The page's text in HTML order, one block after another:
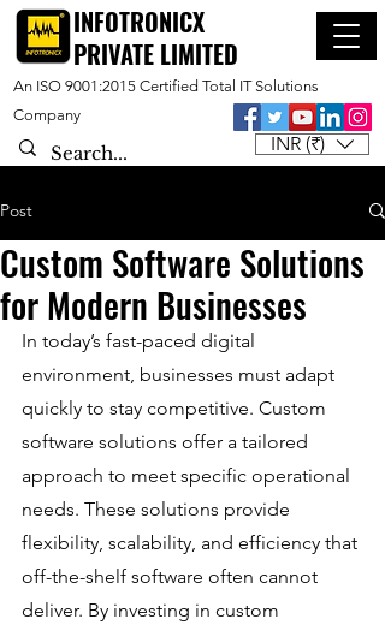
INFOTRONICX
PRIVATE LIMITED
An ISO 9001:2015 Certified Total IT Solutions
Company
INR (₹)
Post
Custom Software Solutions
for Modern Businesses
In today’s fast-paced digital
environment, businesses must adapt
quickly to stay competitive. Custom
software solutions offer a tailored
approach to meet specific operational
needs. These solutions provide
flexibility, scalability, and efficiency that
off-the-shelf software often cannot
deliver. By investing in custom